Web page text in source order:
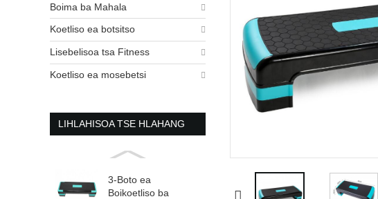
Boima ba Mahala
Koetliso ea botsitso
Lisebelisoa tsa Fitness
Koetliso ea mosebetsi
LIHLAHISOA TSE HLAHANG
3-Boto ea
Boikoetliso ba